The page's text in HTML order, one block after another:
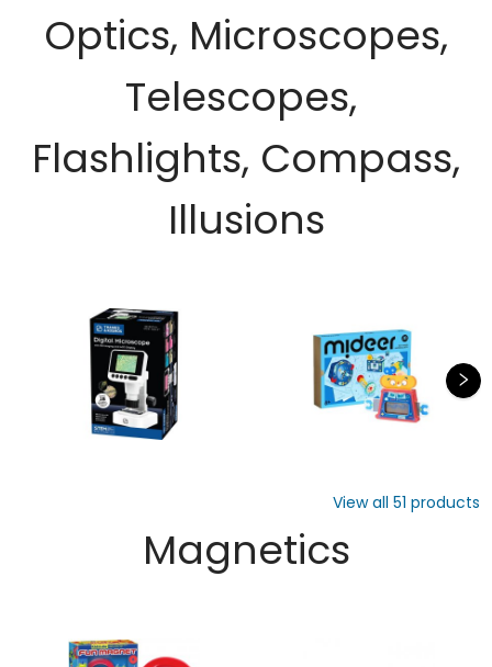
Optics, Microscopes,
Telescopes,
Flashlights, Compass,
Illusions
View all 51 products
Magnetics